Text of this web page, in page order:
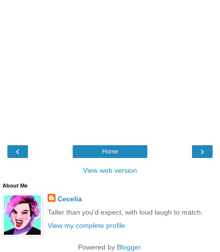
‹ ›
Home
View web version
About Me
Cecelia
Taller than you'd expect, with loud laugh to match.
View my complete profile
Powered by Blogger.